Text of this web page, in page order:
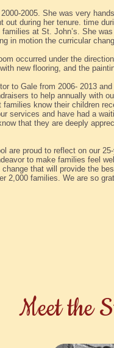
2005. She was very
during her tenure. time
at St. John’s. She
in motion the curricular
occurred under the
new flooring, and the
to Gale from 2006- 2013
to help annually with
know their children
services and have had a
that they are deeply
are proud to reflect on our
to make families feel
that will provide the
2,000 families. We are so
Meet the